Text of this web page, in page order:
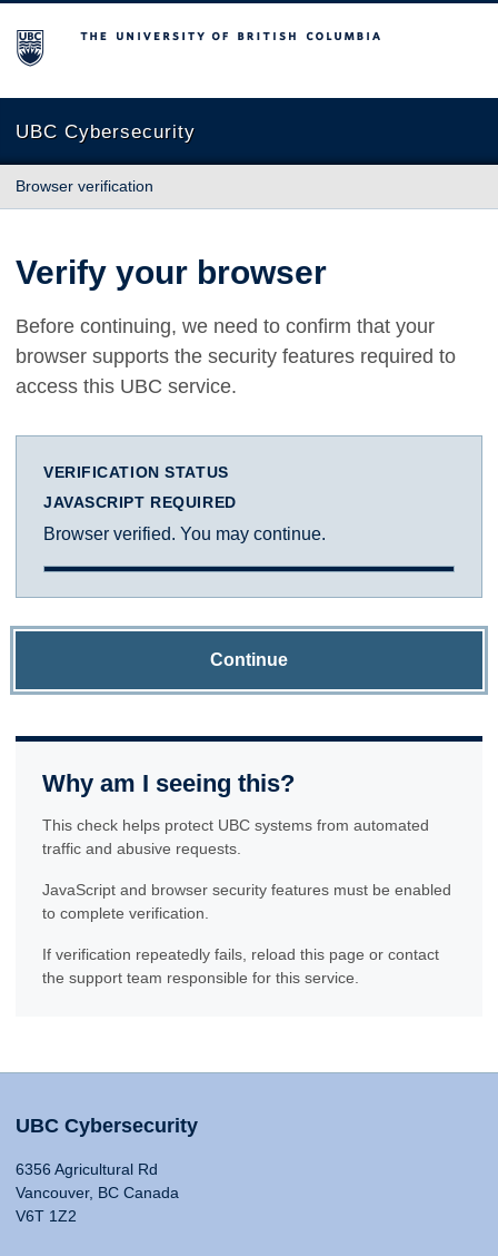
The University of British Columbia
UBC Cybersecurity
Browser verification
Verify your browser
Before continuing, we need to confirm that your
browser supports the security features required to
access this UBC service.
VERIFICATION STATUS
JAVASCRIPT REQUIRED
Browser verified. You may continue.
Continue
Why am I seeing this?
This check helps protect UBC systems from automated
traffic and abusive requests.
JavaScript and browser security features must be enabled
to complete verification.
If verification repeatedly fails, reload this page or contact
the support team responsible for this service.
UBC Cybersecurity
6356 Agricultural Rd
Vancouver, BC Canada
V6T 1Z2